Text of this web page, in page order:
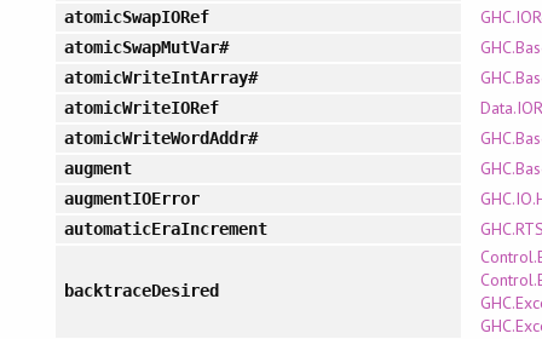
atomicSwapIORef
atomicSwapMutVar#
atomicWriteIntArray#
atomicWriteIORef
atomicWriteWordAddr#
augment
augmentIOError
automaticEraIncrement
backtraceDesired